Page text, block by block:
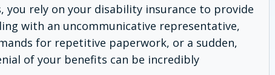
you rely on your disability insurance to provide
with an uncommunicative representative,
for repetitive paperwork, or a sudden,
of your benefits can be incredibly